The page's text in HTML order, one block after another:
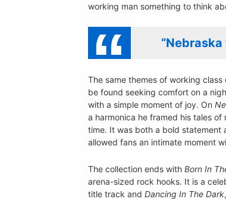
working man something to think
The same themes of working
be found seeking comfort on a
with a simple moment of joy. On
a harmonica he framed his tales
time. It was both a bold statement
allowed fans an intimate moment
The collection ends with Born In
arena-sized rock hooks. It is a
title track and Dancing In The Dark